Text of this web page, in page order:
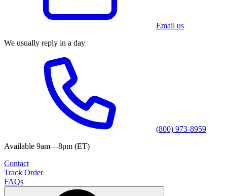
Email us
We usually reply in a day
(800) 973-8959
Available 9am—8pm (ET)
Contact
Track Order
FAQs